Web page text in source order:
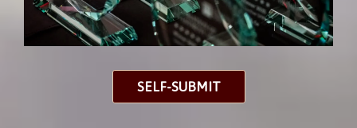
SELF-SUBMIT